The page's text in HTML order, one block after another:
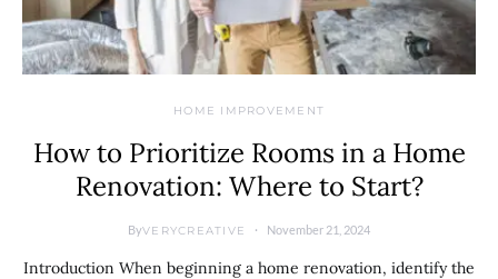
HOME IMPROVEMENT
How to Prioritize Rooms in a Home
Renovation: Where to Start?
ByVERYCREATIVE November 21, 2024
Introduction When beginning a home renovation, identify the